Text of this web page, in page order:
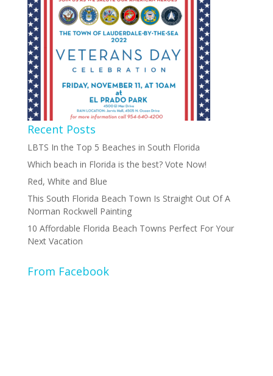
Recent Posts
LBTS In the Top 5 Beaches in South Florida
Which beach in Florida is the best? Vote Now!
Red, White and Blue
This South Florida Beach Town Is Straight Out Of A
Norman Rockwell Painting
10 Affordable Florida Beach Towns Perfect For Your
Next Vacation
From Facebook